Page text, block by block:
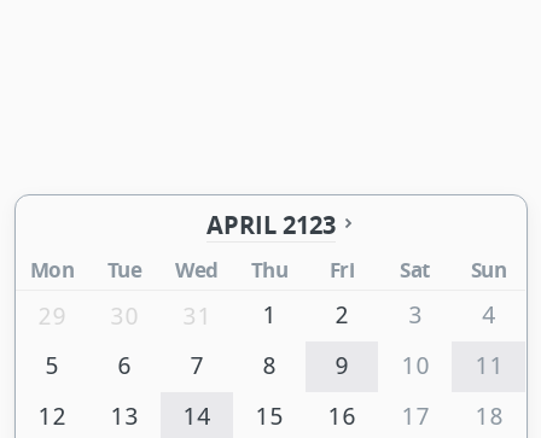
APRIL 2123
Mon Tue Wed Thu Fri Sat Sun
29 30 31 1 2 3
4
5
6 7 8 9 10
11
12
13 14 15 16 17
18